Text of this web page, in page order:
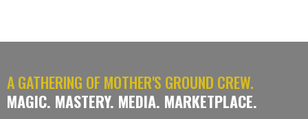
A GATHERING OF MOTHER'S GROUND CREW.
MAGIC. MASTERY. MEDIA. MARKETPLACE.